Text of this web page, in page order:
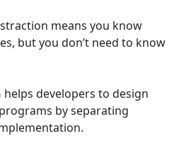
means you know
but you don’t need to know
helps developers to design
by separating